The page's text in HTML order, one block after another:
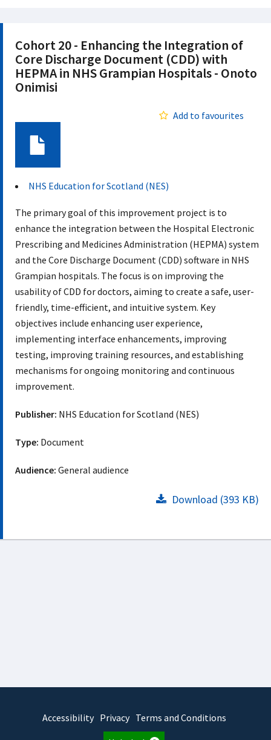
Cohort 20 - Enhancing the Integration of
Core Discharge Document (CDD) with
HEPMA in NHS Grampian Hospitals - Onoto
Onimisi
Add to favourites
NHS Education for Scotland (NES)
The primary goal of this improvement project is to
enhance the integration between the Hospital Electronic
Prescribing and Medicines Administration (HEPMA) system
and the Core Discharge Document (CDD) software in NHS
Grampian hospitals. The focus is on improving the
usability of CDD for doctors, aiming to create a safe, user-
friendly, time-efficient, and intuitive system. Key
objectives include enhancing user experience,
implementing interface enhancements, improving
testing, improving training resources, and establishing
mechanisms for ongoing monitoring and continuous
improvement.
Publisher: NHS Education for Scotland (NES)
Type: Document
Audience: General audience
Download (393 KB)
Accessibility Privacy Terms and Conditions